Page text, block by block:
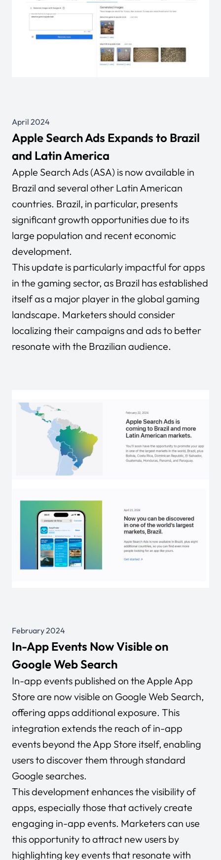
April 2024
Apple Search Ads Expands to Brazil
and Latin America
Apple Search Ads (ASA) is now available in
Brazil and several other Latin American
countries. Brazil, in particular, presents
significant growth opportunities due to its
large population and recent economic
development.
This update is particularly impactful for apps
in the gaming sector, as Brazil has established
itself as a major player in the global gaming
landscape. Marketers should consider
localizing their campaigns and ads to better
resonate with the Brazilian audience.
February 2024
In-App Events Now Visible on
Google Web Search
In-app events published on the Apple App
Store are now visible on Google Web Search,
offering apps additional exposure. This
integration extends the reach of in-app
events beyond the App Store itself, enabling
users to discover them through standard
Google searches.
This development enhances the visibility of
apps, especially those that actively create
engaging in-app events. Marketers can use
this opportunity to attract new users by
highlighting key events that resonate with